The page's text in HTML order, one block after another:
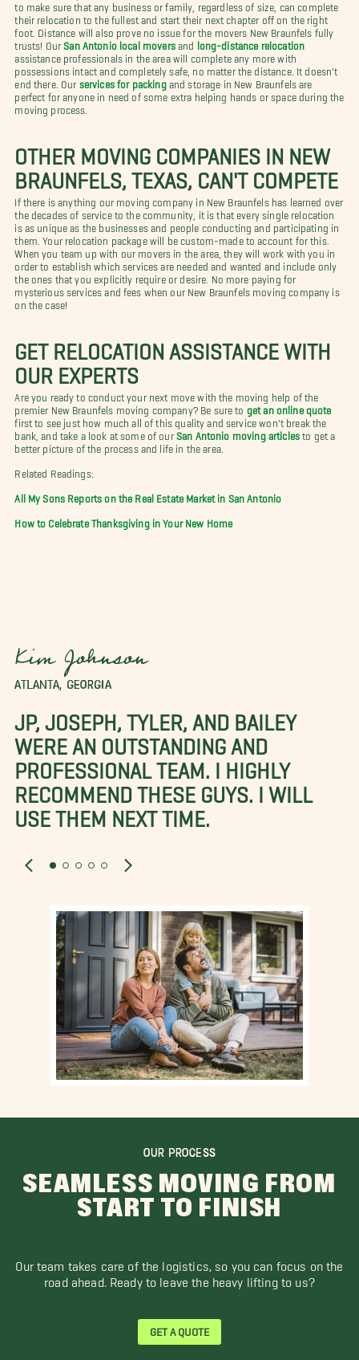
to make sure that any business or family, regardless of size, can complete
their relocation to the fullest and start their next chapter off on the right
foot. Distance will also prove no issue for the movers New Braunfels fully
trusts! Our San Antonio local moversand
long-distance relocation
assistance professionals in the area will complete any more with
possessions intact and completely safe, no matter the distance. It doesn't
end there. Our services for packingand storage in New Braunfels are
perfect for anyone in need of some extra helping hands or space during the
moving process.
OTHER MOVING COMPANIES IN NEW
BRAUNFELS, TEXAS, CAN'T COMPETE
If there is anything our moving company in New Braunfels has learned over
the decades of service to the community, it is that every single relocation
is as unique as the businesses and people conducting and participating in
them. Your relocation package will be custom-made to account for this.
When you team up with our movers in the area, they will work with you in
order to establish which services are needed and wanted and include only
the ones that you explicitly require or desire. No more paying for
mysterious services and fees when our New Braunfels moving company is
on the case!
GET RELOCATION ASSISTANCE WITH
OUR EXPERTS
Are you ready to conduct your next move with the moving help of the
premier New Braunfels moving company? Be sure to
get an online quote
first to see just how much all of this quality and service won't break the
bank, and take a look at some of our San Antonio moving articles to get a
better picture of the process and life in the area.
Related Readings:
All My Sons Reports on the Real Estate Market in San Antonio
How to Celebrate Thanksgiving in Your New Home
Kim Johnson
ATLANTA, GEORGIA
JP, JOSEPH, TYLER, AND BAILEY
WERE AN OUTSTANDING AND
PROFESSIONAL TEAM. I HIGHLY
RECOMMEND THESE GUYS. I WILL
USE THEM NEXT TIME.
OUR PROCESS
SEAMLESS MOVING FROM
START TO FINISH
Our team takes care of the logistics, so you can focus on the
road ahead. Ready to leave the heavy lifting to us?
GET A QUOTE